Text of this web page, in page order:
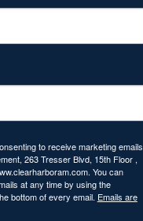
to receive marketing emails
263 Tresser Blvd, 15th Floor ,
You can
at any time by using the
bottom of every email. Emails are